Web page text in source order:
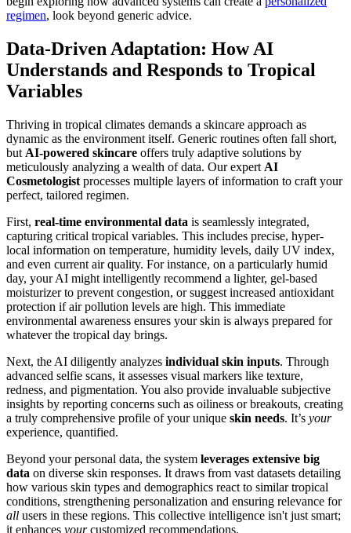
regimen, look beyond generic advice.
Data-Driven Adaptation: How AI
Understands and Responds to Tropical
Variables
Thriving in tropical climates demands a skincare approach as
dynamic as the environment itself. Generic routines often fall short,
but AI-powered skincare offers truly adaptive solutions by
meticulously analyzing a wealth of data. Our expert AI
Cosmetologist processes multiple layers of information to craft your
perfect, tailored regimen.
First, real-time environmental data is seamlessly integrated,
capturing critical tropical variables. This includes precise, hyper-
local information on temperature, humidity levels, daily UV index,
and even current air quality. For instance, on a particularly humid
day, your AI might intelligently recommend a lighter, gel-based
moisturizer to prevent congestion, or suggest increased antioxidant
protection if air pollution levels are high. This immediate
environmental awareness ensures your skin is always prepared for
whatever the tropical day brings.
Next, the AI diligently analyzes individual skin inputs. Through
advanced selfie scans, it assesses visual markers like texture,
redness, and pigmentation. You also provide invaluable subjective
insights by reporting concerns such as oiliness or breakouts, creating
a truly comprehensive profile of your unique skin needs. It’s your
experience, quantified.
Beyond your personal data, the system leverages extensive big
data on diverse skin responses. It draws from vast datasets detailing
how various skin types and demographics react to similar tropical
conditions, strengthening personalization and ensuring relevance for
all users in these regions. This collective intelligence isn't just smart;
it enhances yourcustomized recommendations.